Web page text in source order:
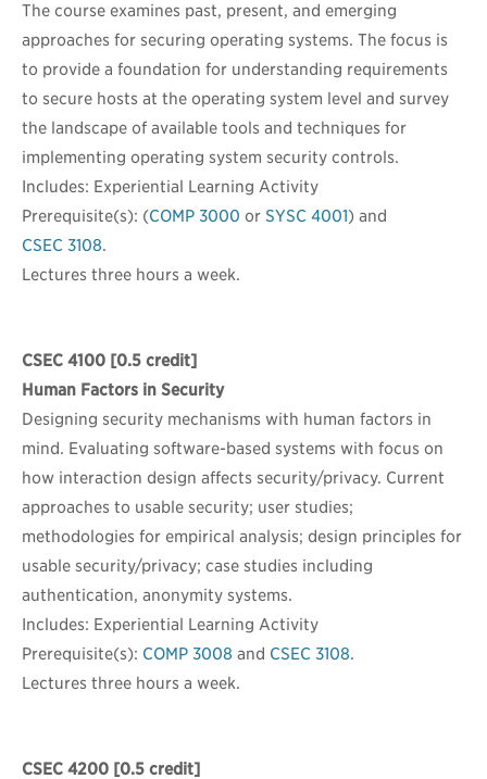
The course examines past, present, and emerging
approaches for securing operating systems. The focus is
to provide a foundation for understanding requirements
to secure hosts at the operating system level and survey
the landscape of available tools and techniques for
implementing operating system security controls.
Includes: Experiential Learning Activity
Prerequisite(s): (COMP 3000 or SYSC 4001) and
CSEC 3108.
Lectures three hours a week.
CSEC 4100 [0.5 credit]
Human Factors in Security
Designing security mechanisms with human factors in
mind. Evaluating software-based systems with focus on
how interaction design affects security/privacy. Current
approaches to usable security; user studies;
methodologies for empirical analysis; design principles for
usable security/privacy; case studies including
authentication, anonymity systems.
Includes: Experiential Learning Activity
Prerequisite(s): COMP 3008 and CSEC 3108.
Lectures three hours a week.
CSEC 4200 [0.5 credit]